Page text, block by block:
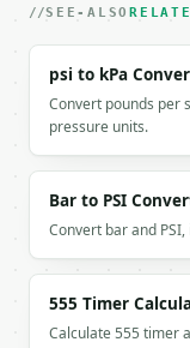
}
`result` holds
`application/
### Getting a
If
SEE-ALSO
psi to kPa
Convert pounds per
pressure units.
Bar to PSI
Convert bar and
555 Timer
Calculate 555 timer